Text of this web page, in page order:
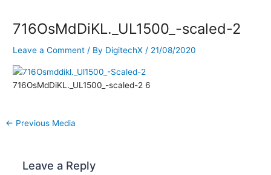
716OsMdDiKL._UL1500_-scaled-2
Leave a Comment / By DigitechX / 21/08/2020
716OsMdDiKL._UL1500_-scaled-2 6
← Previous Media
Leave a Reply